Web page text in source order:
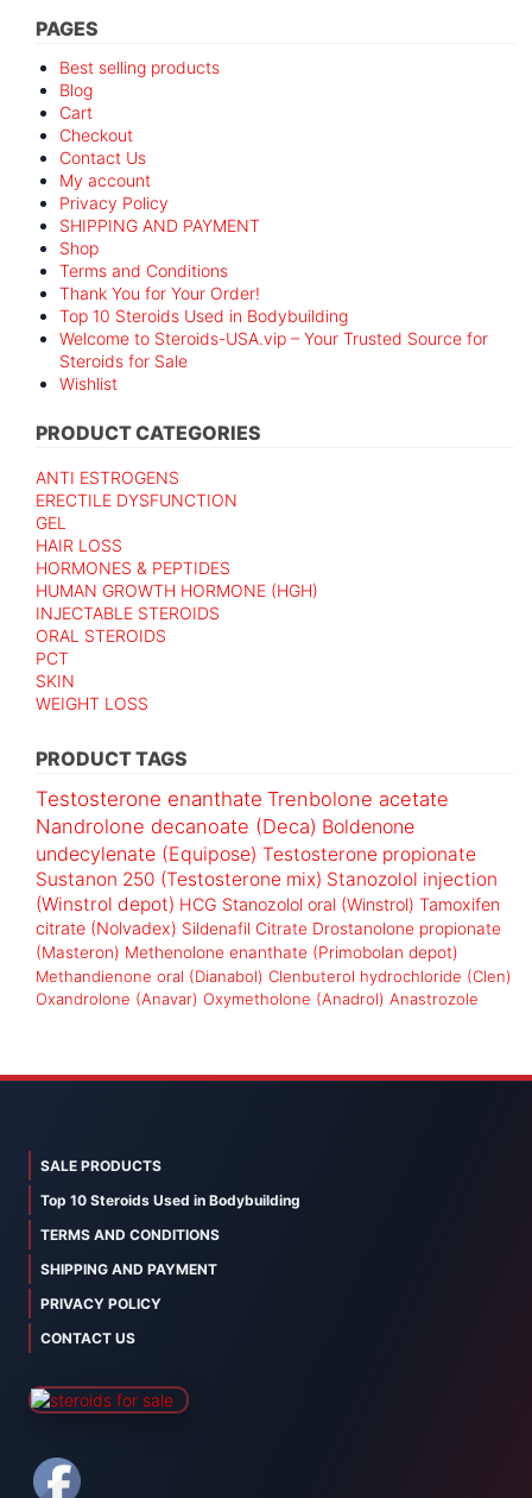
PAGES
Best selling products
Blog
Cart
Checkout
Contact Us
My account
Privacy Policy
SHIPPING AND PAYMENT
Shop
Terms and Conditions
Thank You for Your Order!
Top 10 Steroids Used in Bodybuilding
Welcome to Steroids-USA.vip – Your Trusted Source for
Steroids for Sale
Wishlist
PRODUCT CATEGORIES
ANTI ESTROGENS
ERECTILE DYSFUNCTION
GEL
HAIR LOSS
HORMONES & PEPTIDES
HUMAN GROWTH HORMONE (HGH)
INJECTABLE STEROIDS
ORAL STEROIDS
PCT
SKIN
WEIGHT LOSS
PRODUCT TAGS
Testosterone enanthate Trenbolone acetate
Nandrolone decanoate (Deca) Boldenone
undecylenate (Equipose) Testosterone propionate
Sustanon 250 (Testosterone mix) Stanozolol injection
(Winstrol depot) HCG Stanozolol oral (Winstrol) Tamoxifen
citrate (Nolvadex) Sildenafil Citrate Drostanolone propionate
(Masteron) Methenolone enanthate (Primobolan depot)
Methandienone oral (Dianabol) Clenbuterol hydrochloride (Clen)
Oxandrolone (Anavar) Oxymetholone (Anadrol) Anastrozole
SALE PRODUCTS
Top 10 Steroids Used in Bodybuilding
TERMS AND CONDITIONS
SHIPPING AND PAYMENT
PRIVACY POLICY
CONTACT US